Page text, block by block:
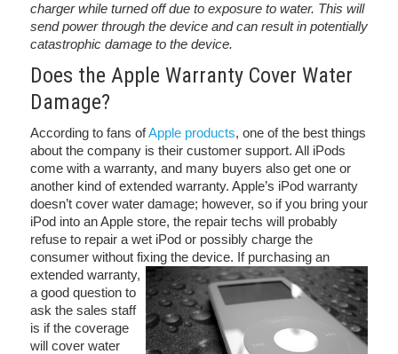
charger while turned off due to exposure to water. This will
send power through the device and can result in potentially
catastrophic damage to the device.
Does the Apple Warranty Cover Water
Damage?
According to fans ofApple products, one of the best things
about the company is their customer support. All iPods
come with a warranty, and many buyers also get one or
another kind of extended warranty. Apple’s iPod warranty
doesn’t cover water damage; however, so if you bring your
iPod into an Apple store, the repair techs will probably
refuse to repair a wet iPod or possibly charge the
consumer without fixing the device. If purchasing an
extended warranty,
a good question to
ask the sales staff
is if the coverage
will cover water